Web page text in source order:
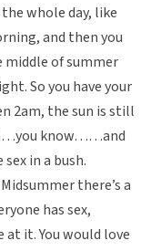
whole day, like
and then you
middle of summer
So you have your
2am, the sun is still
know……and
in a bush.
there’s a
has sex,
at it. You would love